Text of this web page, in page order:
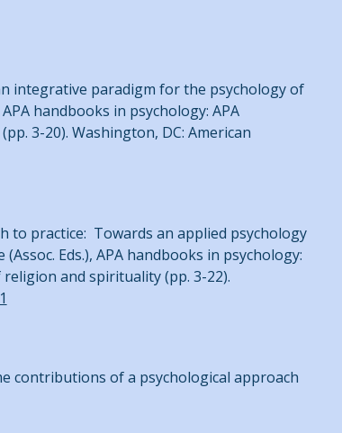
an integrative paradigm for the psychology of
handbooks in psychology: APA
3-20). Washington, DC: American
to practice: Towards an applied psychology
Eds.), APA handbooks in psychology:
and spirituality (pp. 3-22).
contributions of a psychological approach